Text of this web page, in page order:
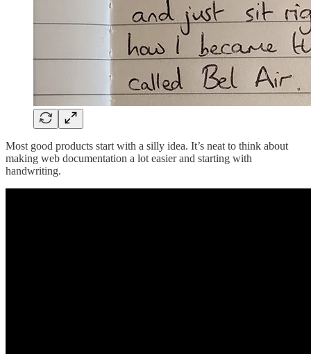
Most good products start with a silly idea. It’s neat to think about
making web documentation a lot easier and starting with
handwriting.